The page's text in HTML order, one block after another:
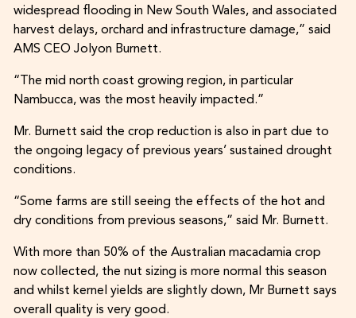
widespread flooding in New South Wales, and associated
harvest delays, orchard and infrastructure damage,” said
AMS CEO Jolyon Burnett.
“The mid north coast growing region, in particular
Nambucca, was the most heavily impacted.”
Mr. Burnett said the crop reduction is also in part due to
the ongoing legacy of previous years’ sustained drought
conditions.
“Some farms are still seeing the effects of the hot and
dry conditions from previous seasons,” said Mr. Burnett.
With more than 50% of the Australian macadamia crop
now collected, the nut sizing is more normal this season
and whilst kernel yields are slightly down, Mr Burnett says
overall quality is very good.